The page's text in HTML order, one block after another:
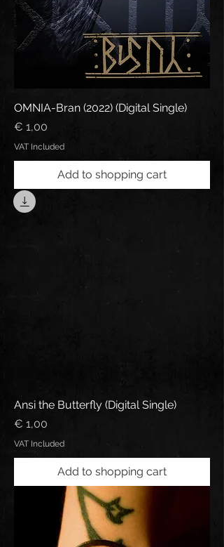
OMNIA-Bran (2022) (Digital Single)
Price
€ 1,00
VAT Included
Add to shopping cart
Ansi the Butterfly (Digital Single)
Price
€ 1,00
VAT Included
Add to shopping cart